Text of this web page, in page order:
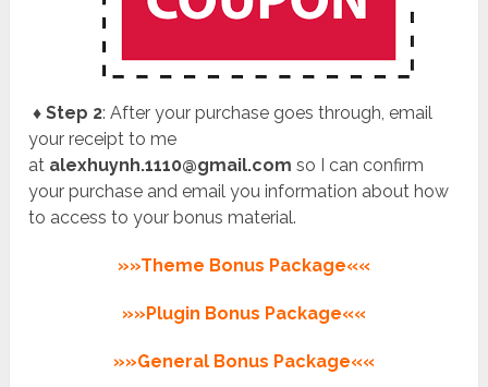
♦ Step 2: After your purchase goes through, email
your receipt to me
at alexhuynh.1110@gmail.com so I can confirm
your purchase and email you information about how
to access to your bonus material.
»»Theme Bonus Package««
»»Plugin Bonus Package««
»»General Bonus Package««